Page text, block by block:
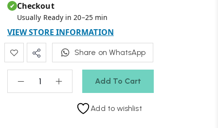
Add To Cart
✔ Checkout
Usually Ready in 20–25 min
VIEW STORE INFORMATION
Share on WhatsApp
Add to wishlist